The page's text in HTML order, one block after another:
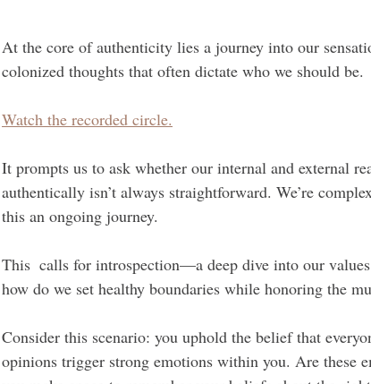
At the core of authenticity lies a journey into our
colonized thoughts that often dictate who we should be.
Watch the recorded circle.
It prompts us to ask whether our internal and external
authentically isn’t always straightforward. We’re
this an ongoing journey.
This  calls for introspection—a deep dive into our
how do we set healthy boundaries while honoring the
Consider this scenario: you uphold the belief that
opinions trigger strong emotions within you. Are these